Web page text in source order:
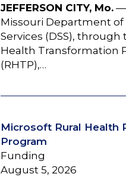
JEFFERSON CITY, Mo.—
Missouri Department of
Services (DSS), through
Health Transformation
(RHTP),…
Microsoft Rural Health
Program
Funding
August 5, 2026